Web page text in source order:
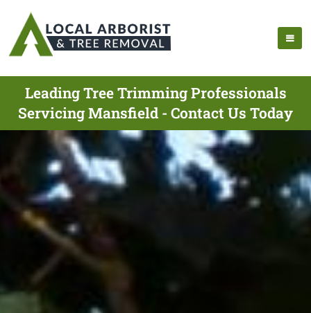
Leading Tree Trimming Professionals
Servicing Mansfield - Contact Us Today